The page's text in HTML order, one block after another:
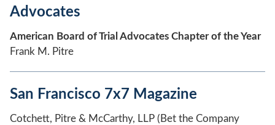
Advocates
American Board of Trial Advocates Chapter of the Year
Frank M. Pitre
San Francisco 7x7 Magazine
Cotchett, Pitre & McCarthy, LLP (Bet the Company